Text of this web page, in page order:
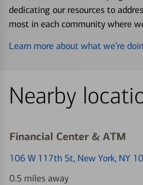
dedicating our resources to
most in each community where
Learn more about what we’re
Nearby
Financial Center & ATM
106 W 117th St, New York, NY
0.5 miles away